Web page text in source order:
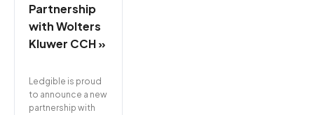
Partnership
with Wolters
Kluwer CCH »
Ledgible is proud
to announce a new
partnership with